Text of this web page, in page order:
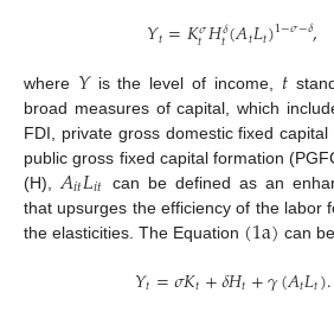
𝑌𝑡=𝐾𝜎
𝑡𝐻𝛿
𝑡(𝐴𝑡𝐿𝑡)1−𝜎−𝛿,
where 𝑌is the level of income, 𝑡
broad measures of capital, which
FDI, private gross domestic fixed capital
public gross fixed capital formation
(H), 𝐴𝑖𝑡𝐿𝑖𝑡 can be defined as an
that upsurges the efficiency of the labor
the elasticities. The Equation (1a) can
𝑌𝑡=𝜎𝐾𝑡+𝛿𝐻𝑡+𝛾(𝐴𝑡𝐿𝑡).